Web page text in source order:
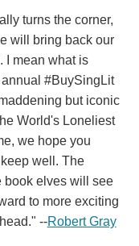
turns the corner,
will bring back our
I mean what is
#BuySingLit
but iconic
World's Loneliest
we hope you
well. The
book elves will see
to more exciting
--Robert Gray